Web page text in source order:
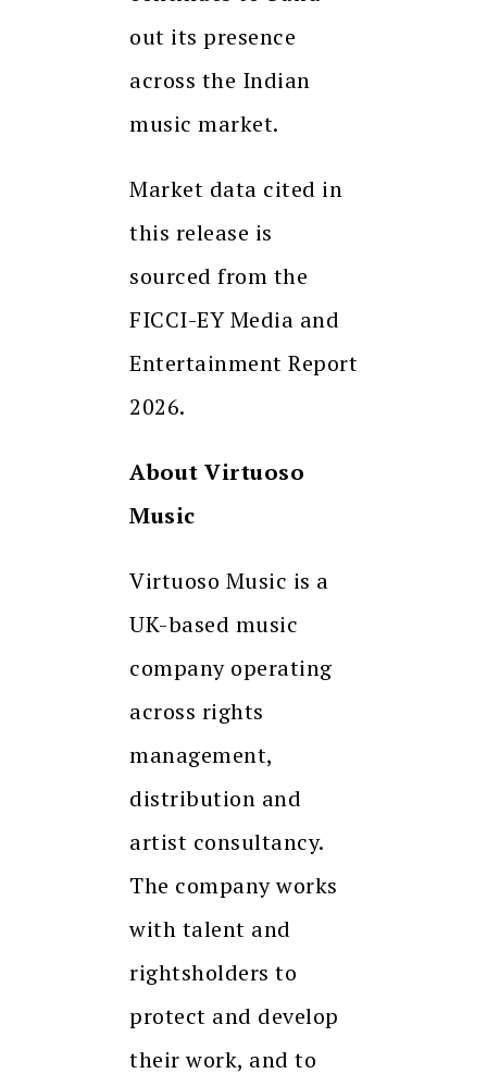
out its presence
across the Indian
music market.
Market data cited in
this release is
sourced from the
FICCI-EY Media and
Entertainment Report
2026.
About Virtuoso
Music
Virtuoso Music is a
UK-based music
company operating
across rights
management,
distribution and
artist consultancy.
The company works
with talent and
rightsholders to
protect and develop
their work, and to